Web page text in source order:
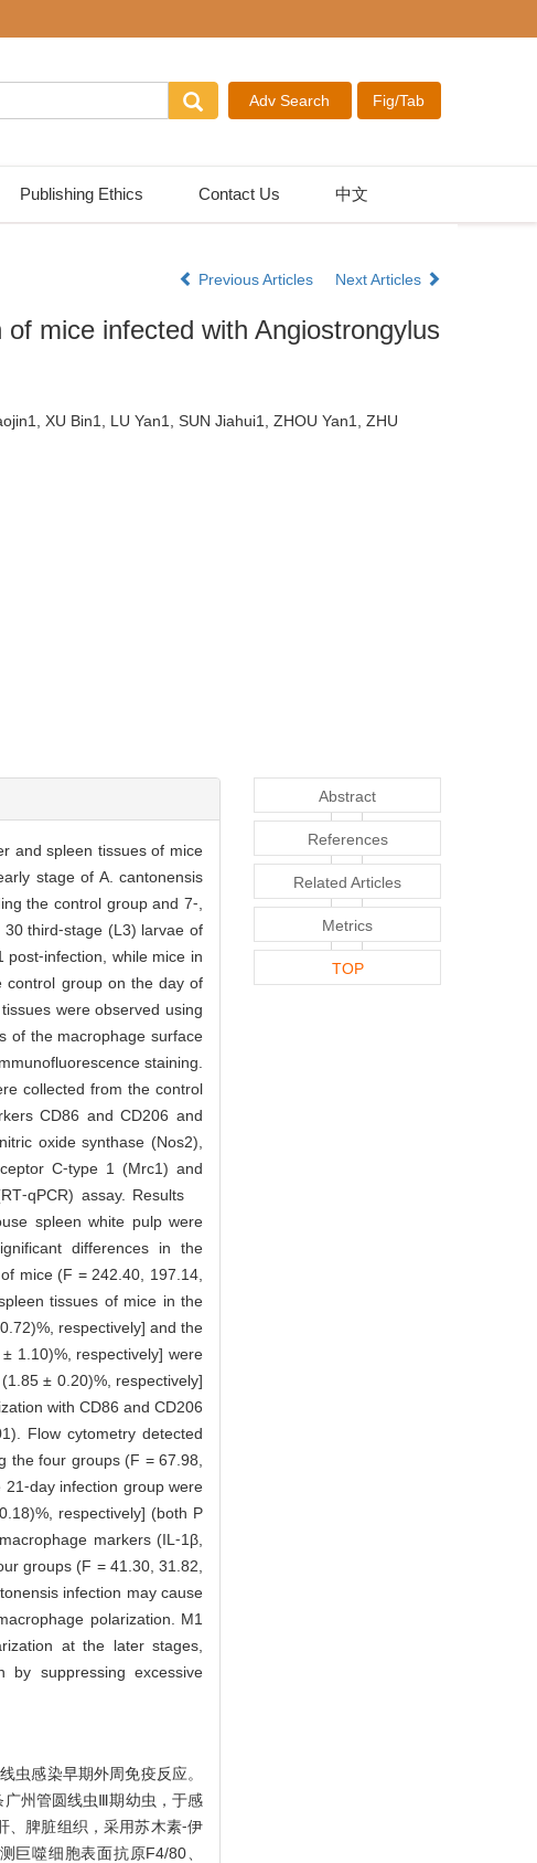
Publishing Ethics Contact Us 中文
Previous Articles
Next Articles
mice infected with Angiostrongylus
XU Bin1, LU Yan1, SUN Jiahui1, ZHOU Yan1, ZHU
and spleen tissues of mice
stage of A. cantonensis
the control group and 7⁃,
third⁃stage (L3) larvae of
while mice in
control group on the day of
were observed using
of the macrophage surface
staining.
collected from the control
CD86 and CD206 and
oxide synthase (Nos2),
C⁃type 1 (Mrc1) and
assay. Results
spleen white pulp were
differences in the
mice (F = 242.40, 197.14,
tissues of mice in the
respectively] and the
1.10)%, respectively] were
± 0.20)%, respectively]
with CD86 and CD206
Flow cytometry detected
the four groups (F = 67.98,
infection group were
respectively] (both P
markers (IL⁃1β,
groups (F = 41.30, 31.82,
infection may cause
polarization. M1
at the later stages,
by suppressing excessive
感染早期外周免疫反应。
州管圆线虫Ⅲ期幼虫，于感
脾脏组织，采用苏木素⁃伊
巨噬细胞表面抗原F4/80、
Abstract
References
Related Articles
Metrics
TOP